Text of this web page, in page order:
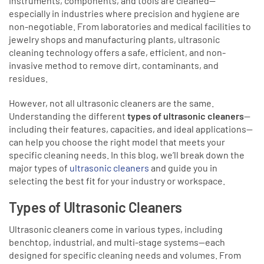
especially in industries where precision and hygiene are
non-negotiable. From laboratories and medical facilities to
jewelry shops and manufacturing plants, ultrasonic
cleaning technology offers a safe, efficient, and non-
invasive method to remove dirt, contaminants, and
residues.
However, not all ultrasonic cleaners are the same.
Understanding the different types of ultrasonic cleaners—
including their features, capacities, and ideal applications—
can help you choose the right model that meets your
specific cleaning needs. In this blog, we’ll break down the
major types of ultrasonic cleaners and guide you in
selecting the best fit for your industry or workspace.
Types of Ultrasonic Cleaners
Ultrasonic cleaners come in various types, including
benchtop, industrial, and multi-stage systems—each
designed for specific cleaning needs and volumes. From